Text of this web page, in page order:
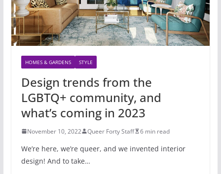
HOMES & GARDENS STYLE
Design trends from the
LGBTQ+ community, and
what’s coming in 2023
November 10, 2022 Queer Forty Staff 6 min read
We’re here, we’re queer, and we invented interior
design! And to take…